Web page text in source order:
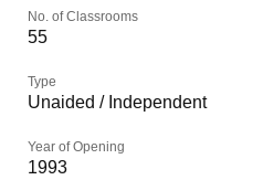
No. of Classrooms
55
Type
Unaided / Independent
Year of Opening
1993